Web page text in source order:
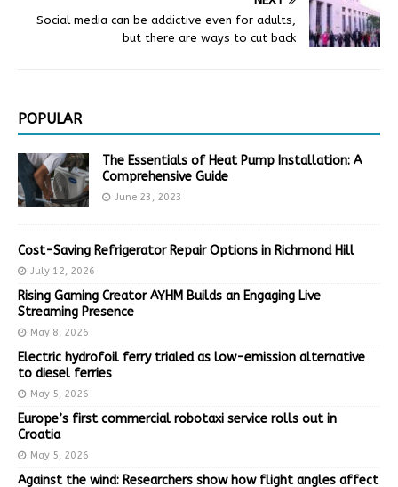
Social media can be addictive even for adults,
but there are ways to cut back
POPULAR
The Essentials of Heat Pump Installation: A
Comprehensive Guide
June 23, 2023
Cost-Saving Refrigerator Repair Options in Richmond Hill
July 12, 2026
Rising Gaming Creator AYHM Builds an Engaging Live
Streaming Presence
May 8, 2026
Electric hydrofoil ferry trialed as low-emission alternative
to diesel ferries
May 5, 2026
Europe’s first commercial robotaxi service rolls out in
Croatia
May 5, 2026
Against the wind: Researchers show how flight angles affect